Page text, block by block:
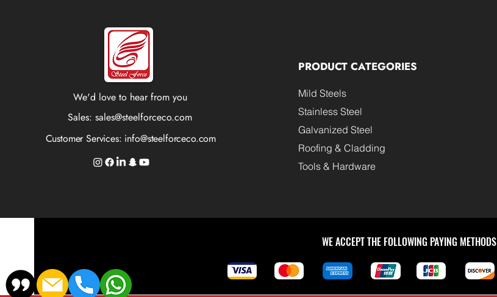
We'd love to hear from you
Sales:sales@steelforceco.com
Customer Services: info@steelforceco.com
PRODUCT CATEGORIES
Mild Steels
Stainless Steel
Galvanized Steel
Roofing & Cladding
Tools & Hardware
WE ACCEPT THE FOLLOWING PAYING METHODS